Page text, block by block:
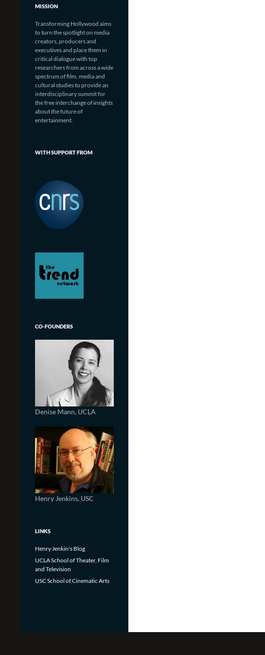
MISSION
Transforming Hollywood aims
to turn the spotlight on media
creators, producers and
executives and place them in
critical dialogue with top
researchers from across a wide
spectrum of film, media and
cultural studies to provide an
interdisciplinary summit for
the free interchange of insights
about the future of
entertainment.
WITH SUPPORT FROM
CO-FOUNDERS
Denise Mann, UCLA
Henry Jenkins, USC
LINKS
Henry Jenkin's Blog
UCLA School of Theater, Film
and Television
USC School of Cinematic Arts